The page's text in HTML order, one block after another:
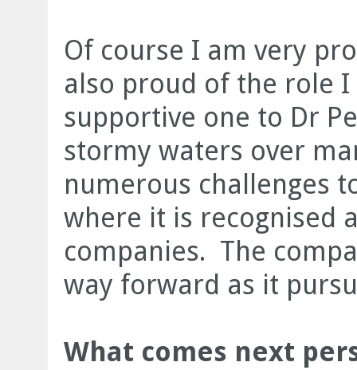
Of course I am very
also proud of the role
supportive one to Dr
stormy waters over
numerous challenges
where it is recognised
companies. The
way forward as it
What comes next